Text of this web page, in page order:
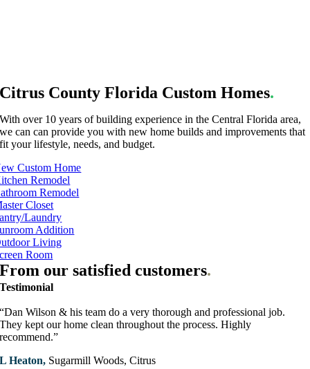
Citrus County Florida Custom Homes.
With over 10 years of building experience in the Central Florida area,
we can can provide you with new home builds and improvements that
fit your lifestyle, needs, and budget.
Custom Home
Remodel
Remodel
Closet
Laundry
Addition
Living
Room
From our satisfied customers.
Testimonial
“Dan Wilson & his team do a very thorough and professional job.
They kept our home clean throughout the process. Highly
recommend.”
L Heaton, Sugarmill Woods, Citrus